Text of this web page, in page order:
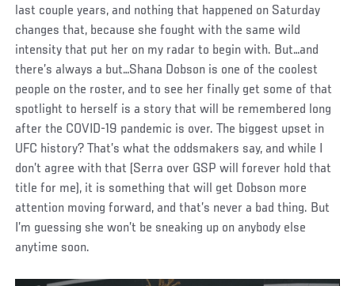
last couple years, and nothing that happened on Saturday
changes that, because she fought with the same wild
intensity that put her on my radar to begin with. But…and
there’s always a but…Shana Dobson is one of the coolest
people on the roster, and to see her finally get some of that
spotlight to herself is a story that will be remembered long
after the COVID-19 pandemic is over. The biggest upset in
UFC history? That’s what the oddsmakers say, and while I
don’t agree with that (Serra over GSP will forever hold that
title for me), it is something that will get Dobson more
attention moving forward, and that’s never a bad thing. But
I’m guessing she won’t be sneaking up on anybody else
anytime soon.